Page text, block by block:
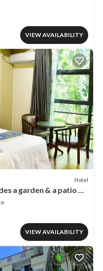
VIEW AVAILABILITY
Hotel
a garden & a patio &
VIEW AVAILABILITY